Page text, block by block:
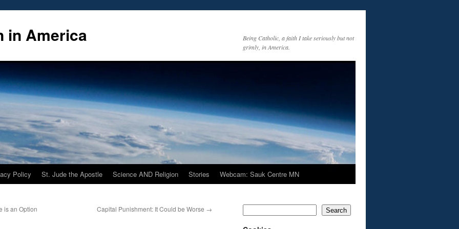
in America
Being Catholic, a faith I take seriously but not
grimly, in America.
Policy St. Jude the Apostle Science AND Religion Stories Webcam: Sauk Centre MN
is an Option Capital Punishment: It Could be Worse → Search